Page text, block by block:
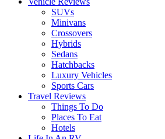
SUVs
Minivans
Crossovers
Hybrids
Sedans
Hatchbacks
Luxury Vehicles
Sports Cars
Travel Reviews
Things To Do
Places To Eat
Hotels